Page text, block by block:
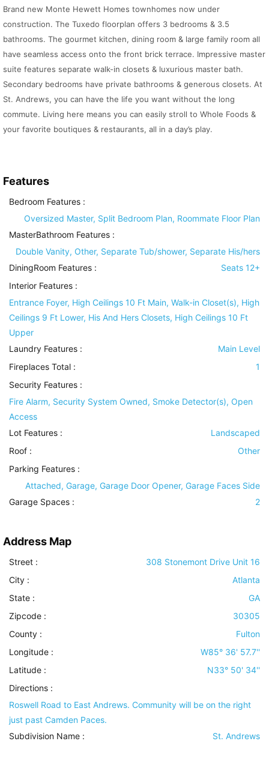
Brand new Monte Hewett Homes townhomes now under
construction. The Tuxedo floorplan offers 3 bedrooms & 3.5
bathrooms. The gourmet kitchen, dining room & large family room all
have seamless access onto the front brick terrace. Impressive master
suite features separate walk-in closets & luxurious master bath.
Secondary bedrooms have private bathrooms & generous closets. At
St. Andrews, you can have the life you want without the long
commute. Living here means you can easily stroll to Whole Foods &
your favorite boutiques & restaurants, all in a day’s play.
Features
Bedroom Features :
Oversized Master, Split Bedroom Plan, Roommate Floor Plan
MasterBathroom Features :
Double Vanity, Other, Separate Tub/shower, Separate His/hers
DiningRoom Features :
Seats 12+
Interior Features :
Entrance Foyer, High Ceilings 10 Ft Main, Walk-in Closet(s), High
Ceilings 9 Ft Lower, His And Hers Closets, High Ceilings 10 Ft
Upper
Laundry Features :
Main Level
Fireplaces Total :
1
Security Features :
Fire Alarm, Security System Owned, Smoke Detector(s), Open
Access
Lot Features :
Landscaped
Roof :
Other
Parking Features :
Attached, Garage, Garage Door Opener, Garage Faces Side
Garage Spaces :
2
Address Map
Street :
308 Stonemont Drive Unit 16
City :
Atlanta
State :
GA
Zipcode :
30305
County :
Fulton
Longitude :
W85° 36' 57.7''
Latitude :
N33° 50' 34''
Directions :
Roswell Road to East Andrews. Community will be on the right
just past Camden Paces.
Subdivision Name :
St. Andrews